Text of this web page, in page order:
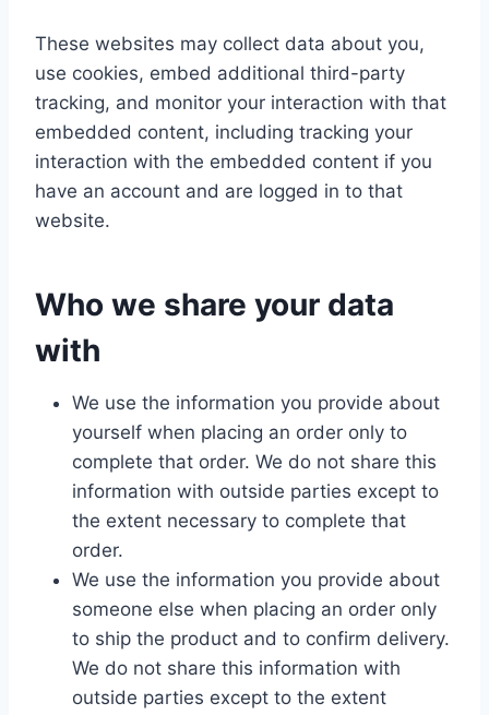
These websites may collect data about you,
use cookies, embed additional third-party
tracking, and monitor your interaction with that
embedded content, including tracking your
interaction with the embedded content if you
have an account and are logged in to that
website.
Who we share your data
with
We use the information you provide about
yourself when placing an order only to
complete that order. We do not share this
information with outside parties except to
the extent necessary to complete that
order.
We use the information you provide about
someone else when placing an order only
to ship the product and to confirm delivery.
We do not share this information with
outside parties except to the extent